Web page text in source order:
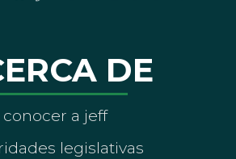
DE
conocer a jeff
legislativas